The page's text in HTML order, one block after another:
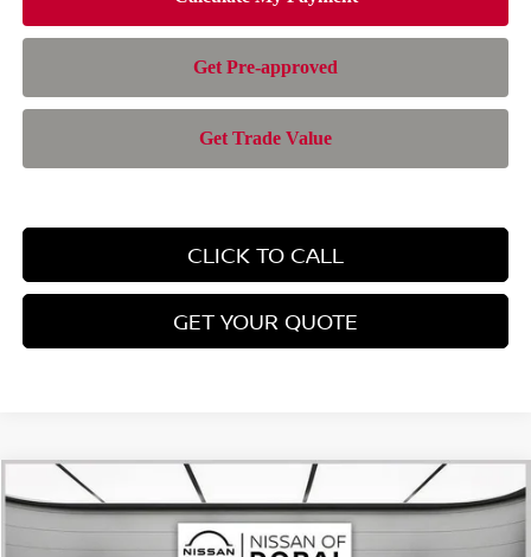
CLICK TO CALL
GET YOUR QUOTE
2026NISSAN PATHFINDERSL
Price Drop
$6,286
SAVINGS
$42,414
NISSAN OF DORAL PRICE
Compare Vehicle